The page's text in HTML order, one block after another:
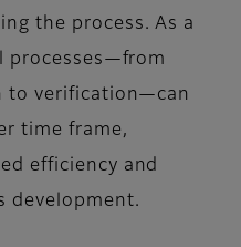
the process. As a
processes—from
to verification—can
time frame,
efficiency and
development.